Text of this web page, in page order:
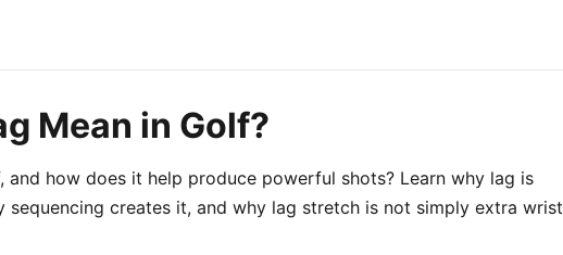
Mean in Golf?
and how does it help produce powerful shots? Learn why lag is
creates it, and why lag stretch is not simply extra wrist